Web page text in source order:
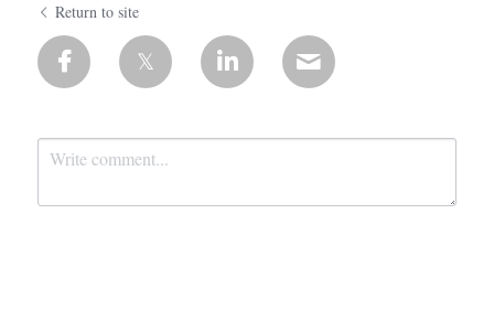
Return to site